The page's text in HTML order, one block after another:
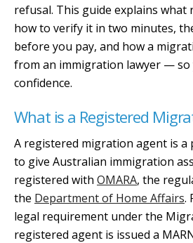
refusal. This guide explains what
how to verify it in two minutes,
before you pay, and how a
from an immigration lawyer — so
confidence.
What is a Registered
A registered migration agent is a
to give Australian immigration
registered with OMARA, the
the Department of Home Affairs.
legal requirement under the
registered agent is issued a